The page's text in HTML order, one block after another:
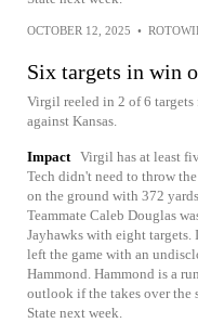
OCTOBER 12, 2025 •
Six targets in win
Virgil reeled in 2 of 6
against Kansas.
Impact Virgil has at least
Tech didn't need to throw
on the ground with 372
Teammate Caleb Douglas
Jayhawks with eight
left the game with an
Hammond. Hammond is a
outlook if the takes over the
State next week.